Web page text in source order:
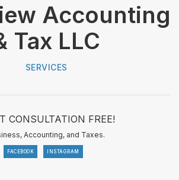
Accounting
Tax LLC
SERVICES
CONSULTATION FREE!
Accounting, and Taxes.
FACEBOOK INSTAGRAM